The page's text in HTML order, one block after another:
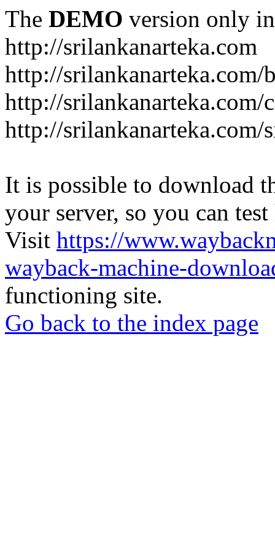
The DEMO version only
http://srilankanarteka.com
http://srilankanarteka.com/
http://srilankanarteka.com/
http://srilankanarteka.com/
It is possible to download
your server, so you can
Visit https://
wayback-machine-
functioning site.
Go back to the index page